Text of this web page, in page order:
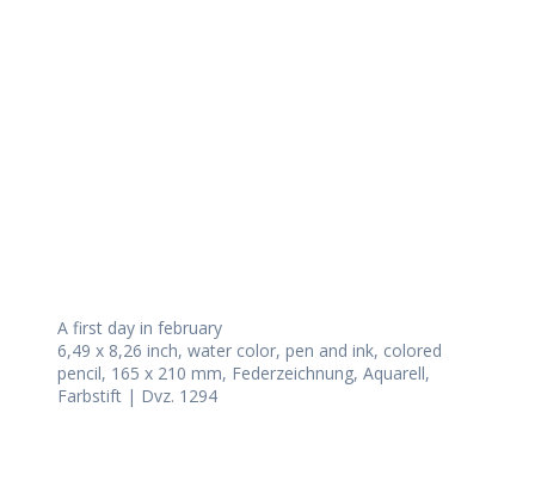
A first day in february
6,49 x 8,26 inch, water color, pen and ink, colored
pencil, 165 x 210 mm, Federzeichnung, Aquarell,
Farbstift | Dvz. 1294